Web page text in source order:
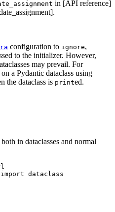
in [API reference]
configuration to ignore,
to the initializer. However,
may prevail. For
a Pydantic dataclass using
the dataclass is printed.
in dataclasses and normal
dataclass